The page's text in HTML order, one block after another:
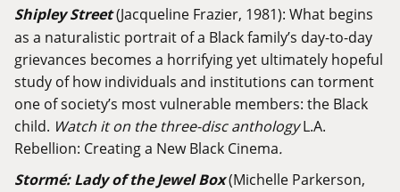
Shipley Street(Jacqueline Frazier, 1981): What begins
as a naturalistic portrait of a Black family’s day-to-day
grievances becomes a horrifying yet ultimately hopeful
study of how individuals and institutions can torment
one of society’s most vulnerable members: the Black
child. Watch it on the three-disc anthologyL.A.
Rebellion: Creating a New Black Cinema.
Stormé: Lady of the Jewel Box(Michelle Parkerson,